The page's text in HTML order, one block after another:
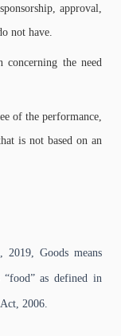
approval,
not have.
concerning the need
of the performance,
is not based on an
Goods means
as defined in
2006.